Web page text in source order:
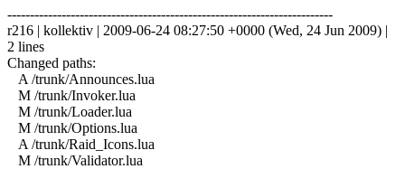
------------------------------------------------------------------------
r216 | kollektiv | 2009-06-24 08:27:50 +0000 (Wed, 24 Jun 2009) |
2 lines
Changed paths:
A /trunk/Announces.lua
M /trunk/Invoker.lua
M /trunk/Loader.lua
M /trunk/Options.lua
A /trunk/Raid_Icons.lua
M /trunk/Validator.lua